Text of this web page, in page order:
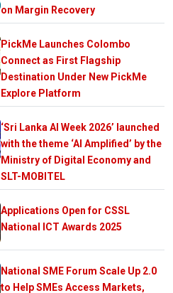
on Margin Recovery
PickMe Launches Colombo
Connect as First Flagship
Destination Under New PickMe
Explore Platform
‘Sri Lanka AI Week 2026’ launched
with the theme ‘AI Amplified’ by the
Ministry of Digital Economy and
SLT-MOBITEL
Applications Open for CSSL
National ICT Awards 2025
National SME Forum Scale Up 2.0
to Help SMEs Access Markets,